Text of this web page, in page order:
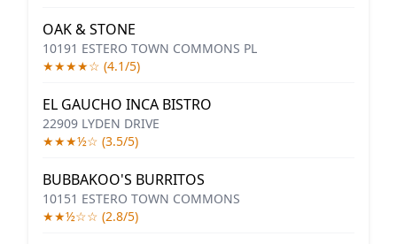
OAK & STONE
10191 ESTERO TOWN COMMONS PL
★★★★☆ (4.1/5)
EL GAUCHO INCA BISTRO
22909 LYDEN DRIVE
★★★½☆ (3.5/5)
BUBBAKOO'S BURRITOS
10151 ESTERO TOWN COMMONS
★★½☆☆ (2.8/5)